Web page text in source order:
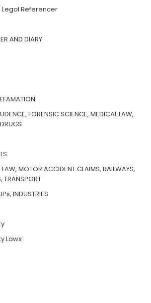
Legal Referencer
AND DIARY
FORENSIC SCIENCE, MEDICAL LAW,
MOTOR ACCIDENT CLAIMS, RAILWAYS,
TRANSPORT
INDUSTRIES
Laws